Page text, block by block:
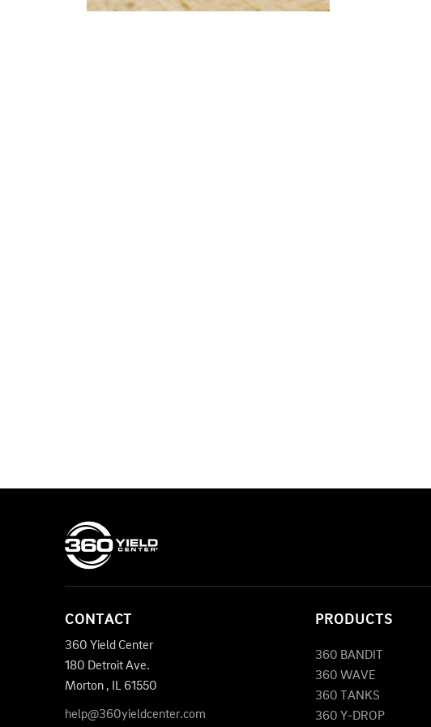
CONTACT
360 Yield Center
180 Detroit Ave.
Morton , IL61550
help@360yieldcenter.com
PRODUCTS
360 BANDIT
360 WAVE
360 TANKS
360 Y-DROP